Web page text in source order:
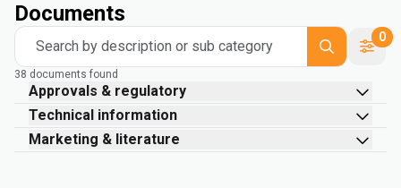
Documents
Search by description or sub category
0
38 documents found
Approvals & regulatory
Technical information
Marketing & literature